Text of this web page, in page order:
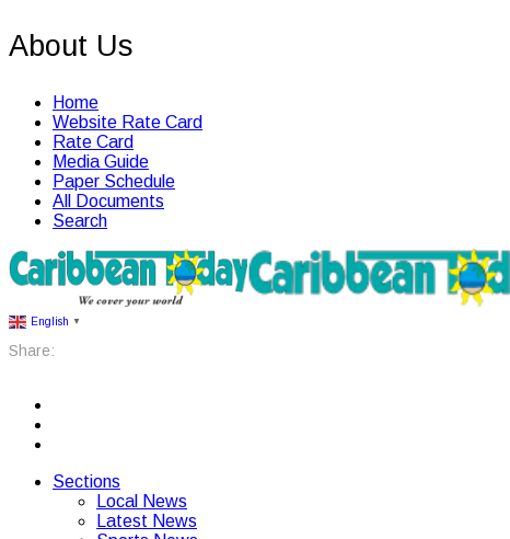
About Us
Home
Website Rate Card
Rate Card
Media Guide
Paper Schedule
All Documents
Search
English ▼
Share:
Sections
Local News
Latest News